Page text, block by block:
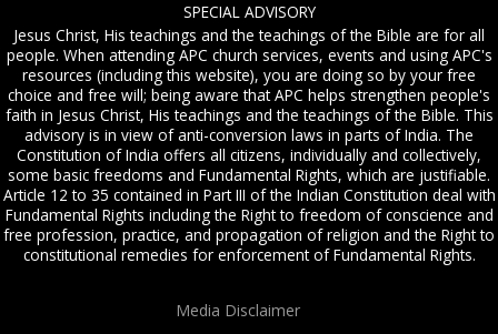
SPECIAL ADVISORY
Jesus Christ, His teachings and the teachings of the Bible are for all
people. When attending APC church services, events and using APC's
resources (including this website), you are doing so by your free
choice and free will; being aware that APC helps strengthen people's
faith in Jesus Christ, His teachings and the teachings of the Bible. This
advisory is in view of anti-conversion laws in parts of India. The
Constitution of India offers all citizens, individually and collectively,
some basic freedoms and Fundamental Rights, which are justifiable.
Article 12 to 35 contained in Part III of the Indian Constitution deal with
Fundamental Rights including the Right to freedom of conscience and
free profession, practice, and propagation of religion and the Right to
constitutional remedies for enforcement of Fundamental Rights.
Media Disclaimer